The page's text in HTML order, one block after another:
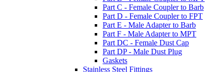
Part C - Female Coupler to Barb
Part D - Female Coupler to FPT
Part E - Male Adapter to Barb
Part F - Male Adapter to MPT
Part DC - Female Dust Cap
Part DP - Male Dust Plug
Gaskets
Stainless Steel Fittings